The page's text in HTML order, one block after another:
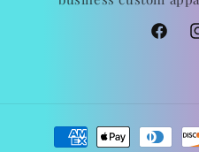
Payment